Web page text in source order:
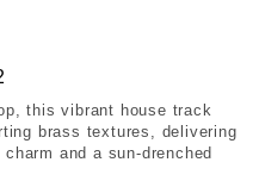
this vibrant house track
brass textures, delivering
and a sun-drenched